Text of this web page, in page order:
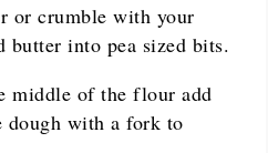
or crumble with your
into pea sized bits.
middle of the flour add
dough with a fork to